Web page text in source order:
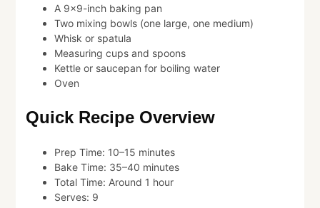
A 9×9-inch baking pan
Two mixing bowls (one large, one medium)
Whisk or spatula
Measuring cups and spoons
Kettle or saucepan for boiling water
Oven
Quick Recipe Overview
Prep Time: 10–15 minutes
Bake Time: 35–40 minutes
Total Time: Around 1 hour
Serves: 9